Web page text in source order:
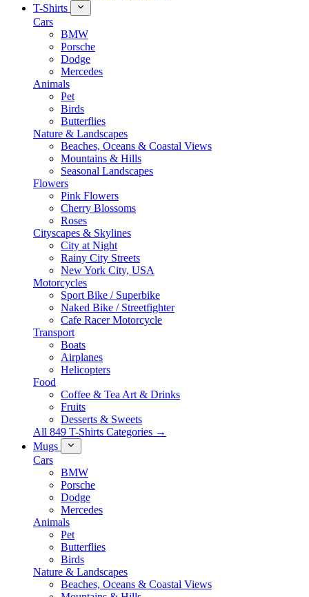
T-Shirts
Cars
BMW
Porsche
Dodge
Mercedes
Animals
Pet
Birds
Butterflies
Nature & Landscapes
Beaches, Oceans & Coastal Views
Mountains & Hills
Seasonal Landscapes
Flowers
Pink Flowers
Cherry Blossoms
Roses
Cityscapes & Skylines
City at Night
Rainy City Streets
New York City, USA
Motorcycles
Sport Bike / Superbike
Naked Bike / Streetfighter
Cafe Racer Motorcycle
Transport
Boats
Airplanes
Helicopters
Food
Coffee & Tea Art & Drinks
Fruits
Desserts & Sweets
All 849 T-Shirts Categories →
Mugs
Cars
BMW
Porsche
Dodge
Mercedes
Animals
Pet
Butterflies
Birds
Nature & Landscapes
Beaches, Oceans & Coastal Views